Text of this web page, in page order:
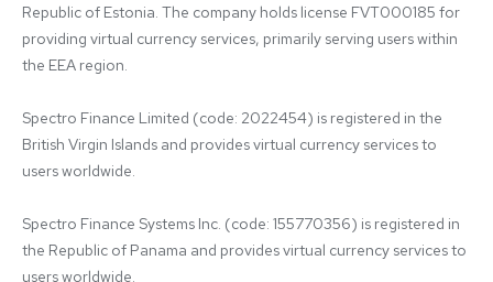
Republic of Estonia. The company holds license FVT000185 for
providing virtual currency services, primarily serving users within
the EEA region.
Spectro Finance Limited (code: 2022454) is registered in the
British Virgin Islands and provides virtual currency services to
users worldwide.
Spectro Finance Systems Inc. (code: 155770356) is registered in
the Republic of Panama and provides virtual currency services to
users worldwide.